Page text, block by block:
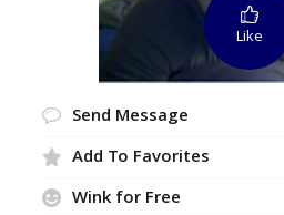
Like
Send Message
Add To Favorites
Wink for Free